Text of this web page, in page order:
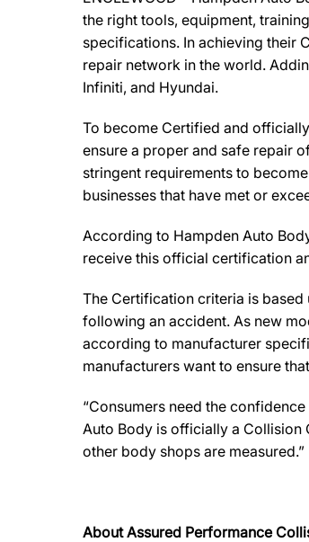
the right tools, equipment,
specifications. In achieving their
repair network in the world.
Infiniti, and Hyundai.
To become Certified and
ensure a proper and safe repair
stringent requirements to
businesses that have met or
According to Hampden Auto
receive this official certification
The Certification criteria is
following an accident. As new
according to manufacturer
manufacturers want to ensure
“Consumers need the
Auto Body is officially a Collision
other body shops are measured.”
About Assured Performance